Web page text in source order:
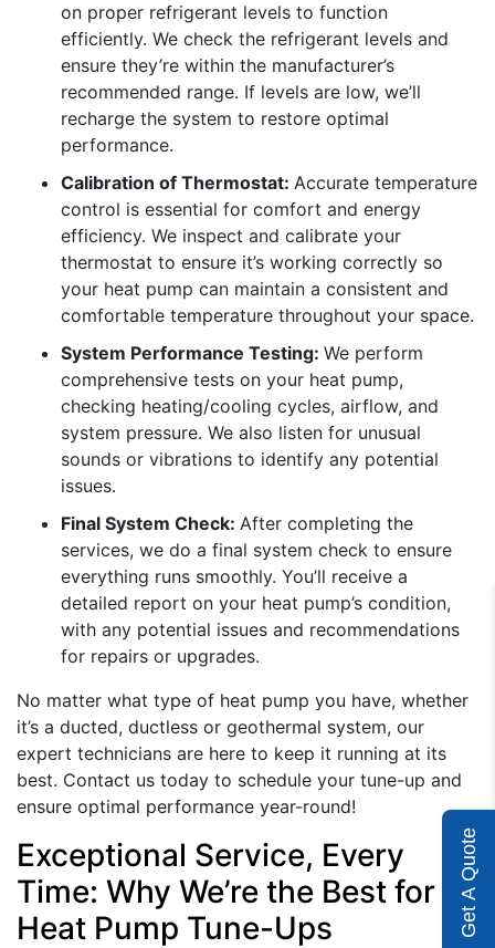
on proper refrigerant levels to function
efficiently. We check the refrigerant levels and
ensure they’re within the manufacturer’s
recommended range. If levels are low, we’ll
recharge the system to restore optimal
performance.
Calibration of Thermostat: Accurate temperature
control is essential for comfort and energy
efficiency. We inspect and calibrate your
thermostat to ensure it’s working correctly so
your heat pump can maintain a consistent and
comfortable temperature throughout your space.
System Performance Testing: We perform
comprehensive tests on your heat pump,
checking heating/cooling cycles, airflow, and
system pressure. We also listen for unusual
sounds or vibrations to identify any potential
issues.
Final System Check: After completing the
services, we do a final system check to ensure
everything runs smoothly. You’ll receive a
detailed report on your heat pump’s condition,
with any potential issues and recommendations
for repairs or upgrades.
No matter what type of heat pump you have, whether
it’s a ducted, ductless or geothermal system, our
expert technicians are here to keep it running at its
best. Contact us today to schedule your tune-up and
ensure optimal performance year-round!
Exceptional Service, Every
Time: Why We’re the Best for
Heat Pump Tune-Ups
Get A Quote